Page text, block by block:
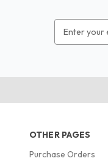
Address
OTHER PAGES
Purchase Orders